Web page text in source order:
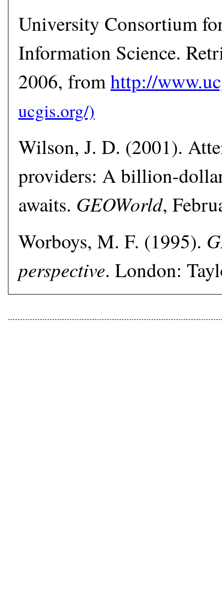
University Consortium
Information Science.
2006, fromhttp://
Wilson, J. D. (2001).
providers: A billion-
awaits. GEOWorld,
Worboys, M. F. (1995).
perspective. London: